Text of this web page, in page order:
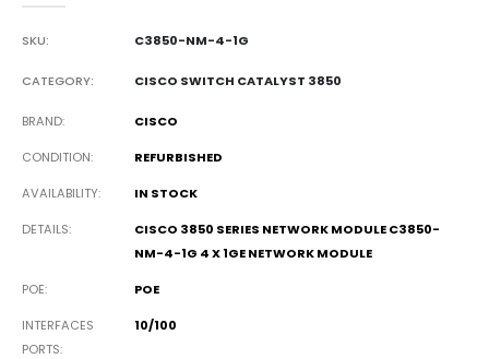
SKU: C3850-NM-4-1G
CATEGORY: CISCO SWITCH CATALYST 3850
BRAND CISCO
CONDITION REFURBISHED
AVAILABILITY IN STOCK
DETAILS
CISCO 3850 SERIES NETWORK MODULE C3850-
NM-4-1G 4 X 1GE NETWORK MODULE
POE POE
INTERFACES
PORTS
10/100